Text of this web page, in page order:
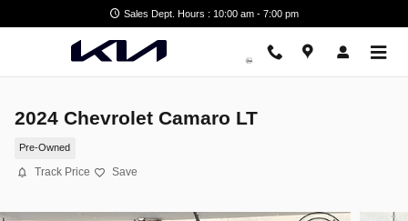
Skip to main content Sales Dept. Hours : 10:00 am - 7:00 pm
2024 Chevrolet Camaro LT
Pre-Owned
Track Price Save